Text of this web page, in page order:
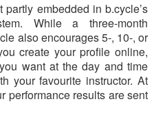
embedded in b.cycle’s
While a three-month
also encourages 5-, 10-, or
create your profile online,
want at the day and time
your favourite instructor. At
performance results are sent